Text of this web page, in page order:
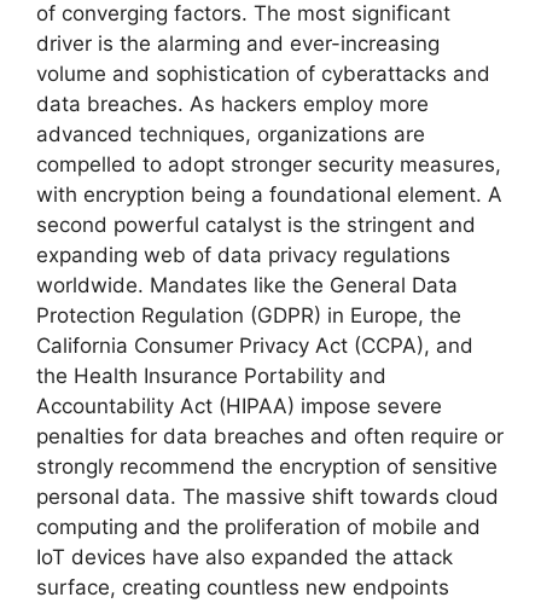
of converging factors. The most significant
driver is the alarming and ever-increasing
volume and sophistication of cyberattacks and
data breaches. As hackers employ more
advanced techniques, organizations are
compelled to adopt stronger security measures,
with encryption being a foundational element. A
second powerful catalyst is the stringent and
expanding web of data privacy regulations
worldwide. Mandates like the General Data
Protection Regulation (GDPR) in Europe, the
California Consumer Privacy Act (CCPA), and
the Health Insurance Portability and
Accountability Act (HIPAA) impose severe
penalties for data breaches and often require or
strongly recommend the encryption of sensitive
personal data. The massive shift towards cloud
computing and the proliferation of mobile and
IoT devices have also expanded the attack
surface, creating countless new endpoints